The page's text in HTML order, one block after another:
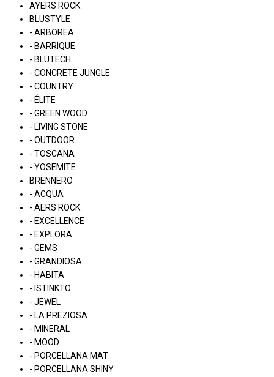
AYERS ROCK
BLUSTYLE
- ARBOREA
- BARRIQUE
- BLUTECH
- CONCRETE JUNGLE
- COUNTRY
- ÉLITE
- GREEN WOOD
- LIVING STONE
- OUTDOOR
- TOSCANA
- YOSEMITE
BRENNERO
- ACQUA
- AERS ROCK
- EXCELLENCE
- EXPLORA
- GEMS
- GRANDIOSA
- HABITA
- ISTINKTO
- JEWEL
- LA PREZIOSA
- MINERAL
- MOOD
- PORCELLANA MAT
- PORCELLANA SHINY